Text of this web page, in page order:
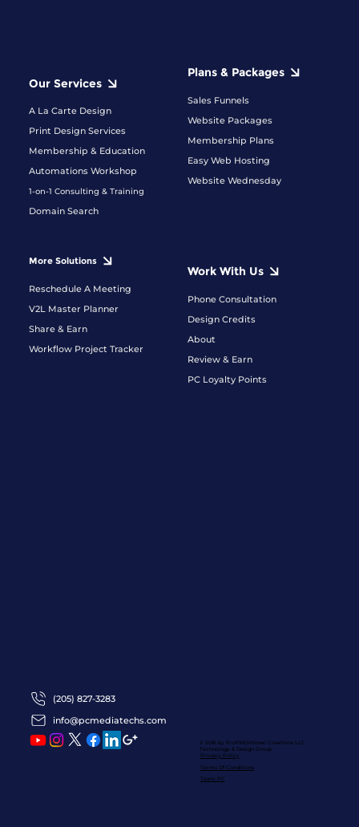
Our Services
A La Carte Design
Print Design Services
Membership & Education
Automations Workshop
1-on-1 Consulting & Training
Domain Search
More Solutions
Reschedule A Meeting
V2L Master Planner
Share & Earn
Workflow Project Tracker
Plans & Packages
Sales Funnels
Website Packages
Membership Plans
Easy Web Hosting
Website Wednesday
Work With Us
Phone Consultation
Design Credits
About
Review & Earn
PC Loyalty Points
© 2016 by ProFRESHional CreationsLLC
Technology & Design Group
Privacy Policy
Terms Of Conditions
Team PC
(205) 827-3283
info@pcmediatechs.com